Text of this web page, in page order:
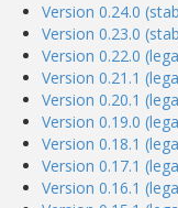
Version 0.24.0
Version 0.23.0
Version 0.22.0
Version 0.21.1
Version 0.20.1
Version 0.19.0
Version 0.18.1
Version 0.17.1
Version 0.16.1